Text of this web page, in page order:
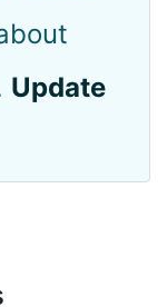
Update